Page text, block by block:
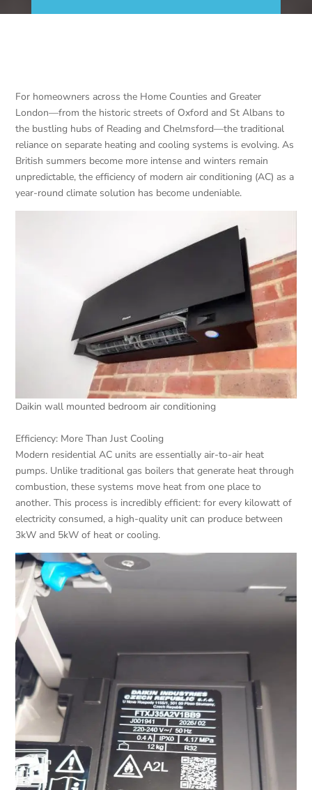
For homeowners across the Home Counties and Greater
London—from the historic streets of Oxford and St Albans to
the bustling hubs of Reading and Chelmsford—the traditional
reliance on separate heating and cooling systems is evolving. As
British summers become more intense and winters remain
unpredictable, the efficiency of modern air conditioning (AC) as a
year-round climate solution has become undeniable.
Daikin wall mounted bedroom air conditioning
Efficiency: More Than Just Cooling
Modern residential AC units are essentially air-to-air heat
pumps. Unlike traditional gas boilers that generate heat through
combustion, these systems move heat from one place to
another. This process is incredibly efficient: for every kilowatt of
electricity consumed, a high-quality unit can produce between
3kW and 5kW of heat or cooling.